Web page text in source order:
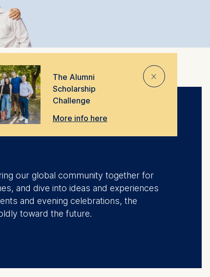
The Alumni
Scholarship
Challenge
More info here
⨯
our global community together for
and dive into ideas and experiences
and evening celebrations, the
toward the future.